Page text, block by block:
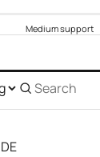
Medium support
Search
reviews